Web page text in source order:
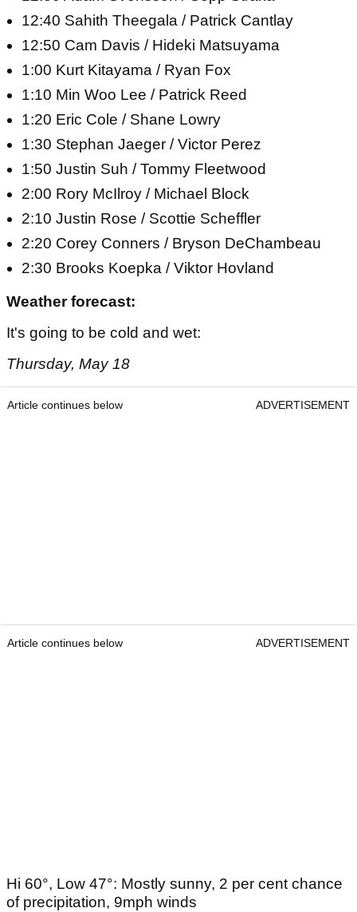
12:40 Sahith Theegala / Patrick Cantlay
12:50 Cam Davis / Hideki Matsuyama
1:00 Kurt Kitayama / Ryan Fox
1:10 Min Woo Lee / Patrick Reed
1:20 Eric Cole / Shane Lowry
1:30 Stephan Jaeger / Victor Perez
1:50 Justin Suh / Tommy Fleetwood
2:00 Rory McIlroy / Michael Block
2:10 Justin Rose / Scottie Scheffler
2:20 Corey Conners / Bryson DeChambeau
2:30 Brooks Koepka / Viktor Hovland
Weather forecast:
It's going to be cold and wet:
Thursday, May 18
Article continues below ADVERTISEMENT
Article continues below ADVERTISEMENT
Hi 60°, Low 47°: Mostly sunny, 2 per cent chance
of precipitation, 9mph winds